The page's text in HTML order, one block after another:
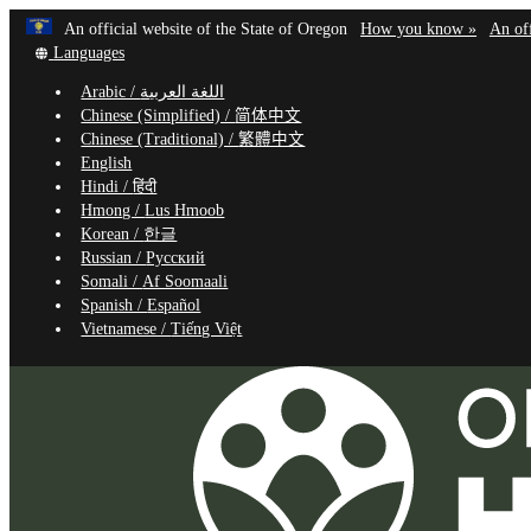
Skip
main
content
An official website of the State of Oregon Learn
How you know »
(how
An
Translate
site
into
other
Languages
Arabic / اللغة العربية
Chinese (Simplified) /简体中文
Chinese (Traditional) /繁體中文
English
Hindi /हिंदी
Hmong /Lus Hmoob
Korean / 한글
Russian /Русский
Somali /Af Soomaali
Spanish /Español
Vietnamese /Tiếng Việt